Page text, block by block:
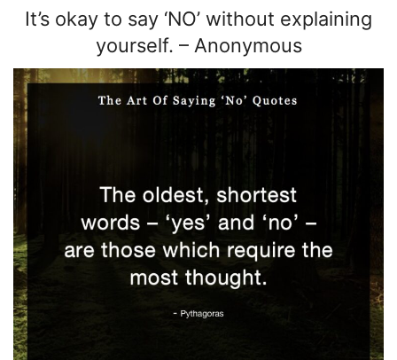
It’s okay to say ‘NO’ without explaining
yourself. – Anonymous